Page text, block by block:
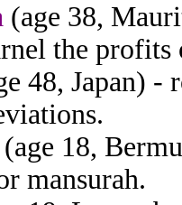
(age 38,
the profits
48, Japan) -
(age 18,
mansurah.